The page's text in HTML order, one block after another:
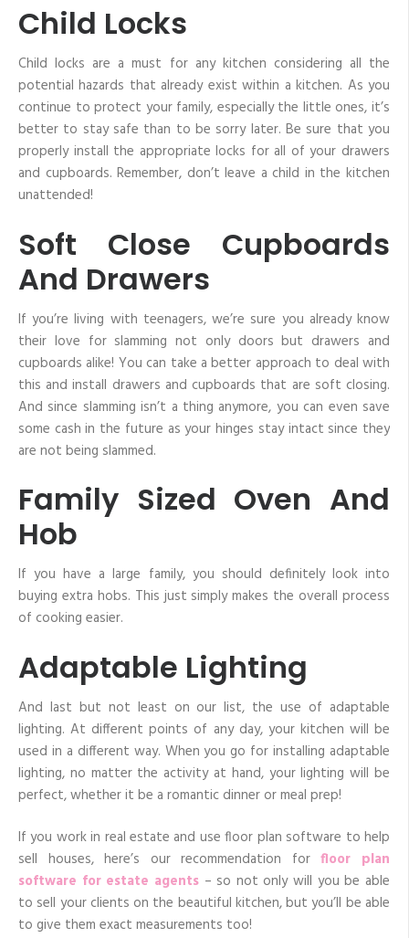
Child Locks
Child locks are a must for any kitchen considering all the
potential hazards that already exist within a kitchen. As you
continue to protect your family, especially the little ones, it’s
better to stay safe than to be sorry later. Be sure that you
properly install the appropriate locks for all of your drawers
and cupboards. Remember, don’t leave a child in the kitchen
unattended!
Soft Close Cupboards
And Drawers
If you’re living with teenagers, we’re sure you already know
their love for slamming not only doors but drawers and
cupboards alike! You can take a better approach to deal with
this and install drawers and cupboards that are soft closing.
And since slamming isn’t a thing anymore, you can even save
some cash in the future as your hinges stay intact since they
are not being slammed.
Family Sized Oven And
Hob
If you have a large family, you should definitely look into
buying extra hobs. This just simply makes the overall process
of cooking easier.
Adaptable Lighting
And last but not least on our list, the use of adaptable
lighting. At different points of any day, your kitchen will be
used in a different way. When you go for installing adaptable
lighting, no matter the activity at hand, your lighting will be
perfect, whether it be a romantic dinner or meal prep!
If you work in real estate and use floor plan software to help
sell houses, here’s our recommendation for floor plan
software for estate agents– so not only will you be able
to sell your clients on the beautiful kitchen, but you’ll be able
to give them exact measurements too!